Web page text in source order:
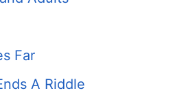
Far
A Riddle